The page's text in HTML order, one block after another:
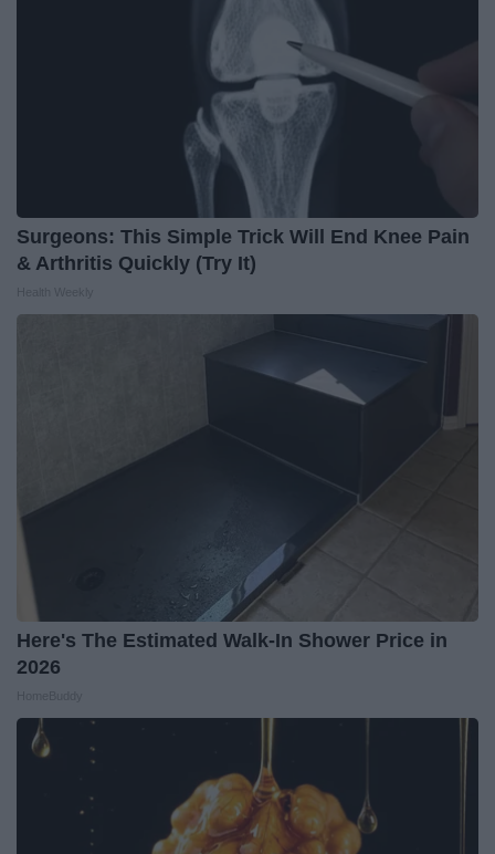
Surgeons: This Simple Trick Will End Knee Pain
& Arthritis Quickly (Try It)
Here's The Estimated Walk-In Shower Price in
2026